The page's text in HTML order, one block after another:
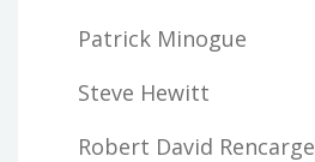
Patrick Minogue
Steve Hewitt
Robert David Rencarge